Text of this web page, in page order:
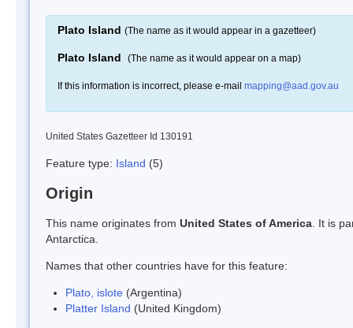
Plato Island (The name as it would appear in a gazetteer)
Plato Island (The name as it would appear on a map)
If this information is incorrect, please e-mail mapping@aad.gov.au
United States Gazetteer Id 130191
Feature type: Island (5)
Origin
This name originates from United States of America . It is
Antarctica.
Names that other countries have for this feature:
Plato, islote (Argentina)
Platter Island (United Kingdom)